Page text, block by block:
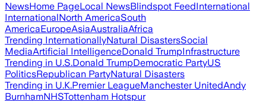
NewsHome PageLocal NewsBlindspot FeedInternational
InternationalNorth AmericaSouth
AmericaEuropeAsiaAustraliaAfrica
Trending InternationallyNatural DisastersSocial
MediaArtificial IntelligenceDonald TrumpInfrastructure
Trending in U.S.Donald TrumpDemocratic PartyUS
PoliticsRepublican PartyNatural Disasters
Trending in U.K.Premier LeagueManchester UnitedAndy
BurnhamNHSTottenham Hotspur